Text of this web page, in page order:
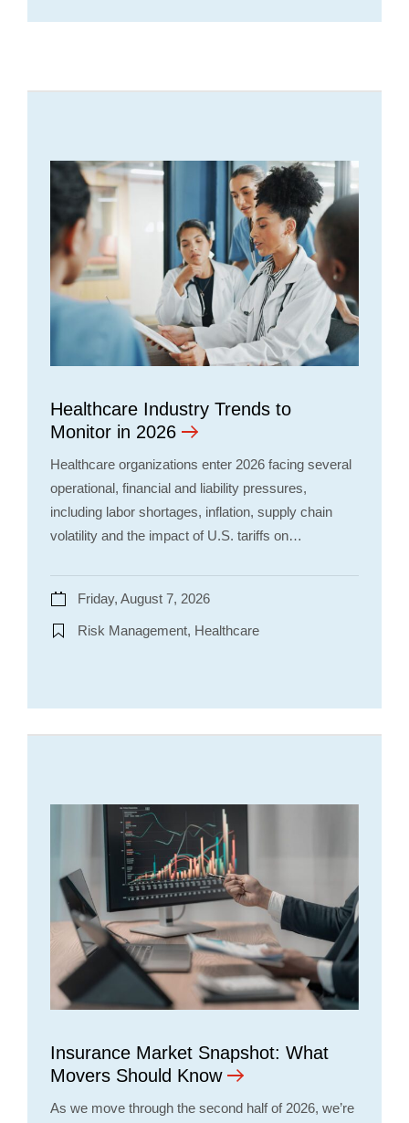
Healthcare Industry Trends to
Monitor in 2026
Healthcare organizations enter 2026 facing several
operational, financial and liability pressures,
including labor shortages, inflation, supply chain
volatility and the impact of U.S. tariffs on…
Friday, August 7, 2026
Risk Management, Healthcare
Insurance Market Snapshot: What
Movers Should Know
As we move through the second half of 2026, we’re